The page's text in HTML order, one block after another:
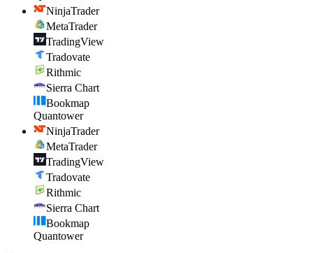
NinjaTrader
MetaTrader
TradingView
Tradovate
Rithmic
Sierra Chart
Bookmap
Quantower
NinjaTrader
MetaTrader
TradingView
Tradovate
Rithmic
Sierra Chart
Bookmap
Quantower